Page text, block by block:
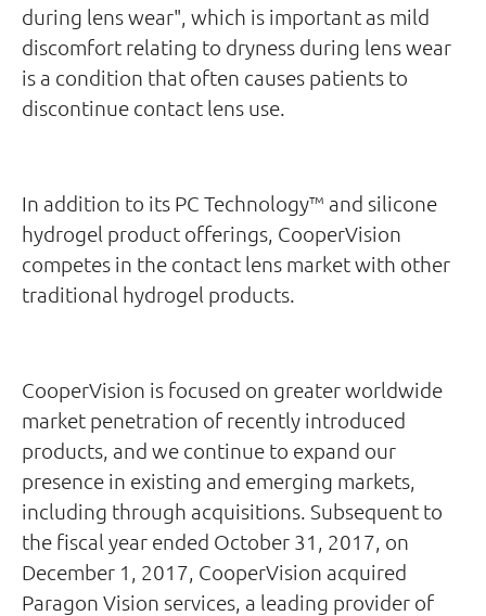
during lens wear", which is important as mild
discomfort relating to dryness during lens wear
is a condition that often causes patients to
discontinue contact lens use.
In addition to its PC Technology™ and silicone
hydrogel product offerings, CooperVision
competes in the contact lens market with other
traditional hydrogel products.
CooperVision is focused on greater worldwide
market penetration of recently introduced
products, and we continue to expand our
presence in existing and emerging markets,
including through acquisitions. Subsequent to
the fiscal year ended October 31, 2017, on
December 1, 2017, CooperVision acquired
Paragon Vision services, a leading provider of